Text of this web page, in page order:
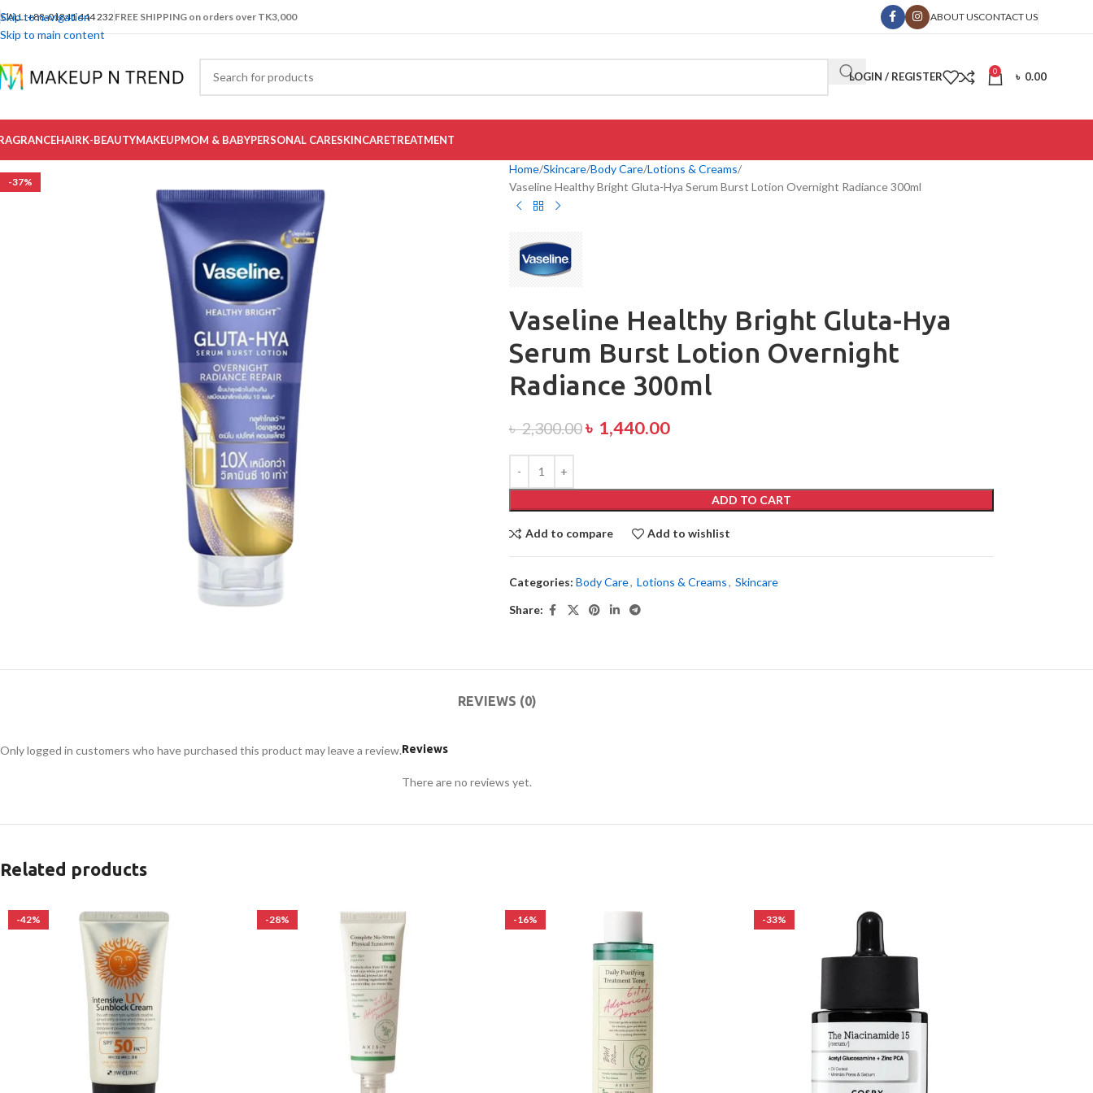
Skip to navigation
Skip to main content
CALL: +88-01841 444 232 FREE SHIPPING on orders over TK3,000 ABOUT USCONTACT US
LOGIN / REGISTER 0 ৳ 0.00
HAIRK-BEAUTYMAKEUPMOM & BABYPERSONAL CARESKINCARETREATMENT
-37%
Home Skincare Body Care Lotions & Creams
Vaseline Healthy Bright Gluta-Hya Serum Burst Lotion Overnight Radiance 300ml
Vaseline Healthy Bright Gluta-Hya
Serum Burst Lotion Overnight
Radiance 300ml
৳2,300.00৳ 1,440.00
ADD TO CART
Add to compare Add to wishlist
Categories: Body Care, Lotions & Creams, Skincare
Share:
REVIEWS (0)
Reviews
There are no reviews yet.
Only logged in customers who have purchased this product may leave a review.
Related products
-42% -28% -16% -33%